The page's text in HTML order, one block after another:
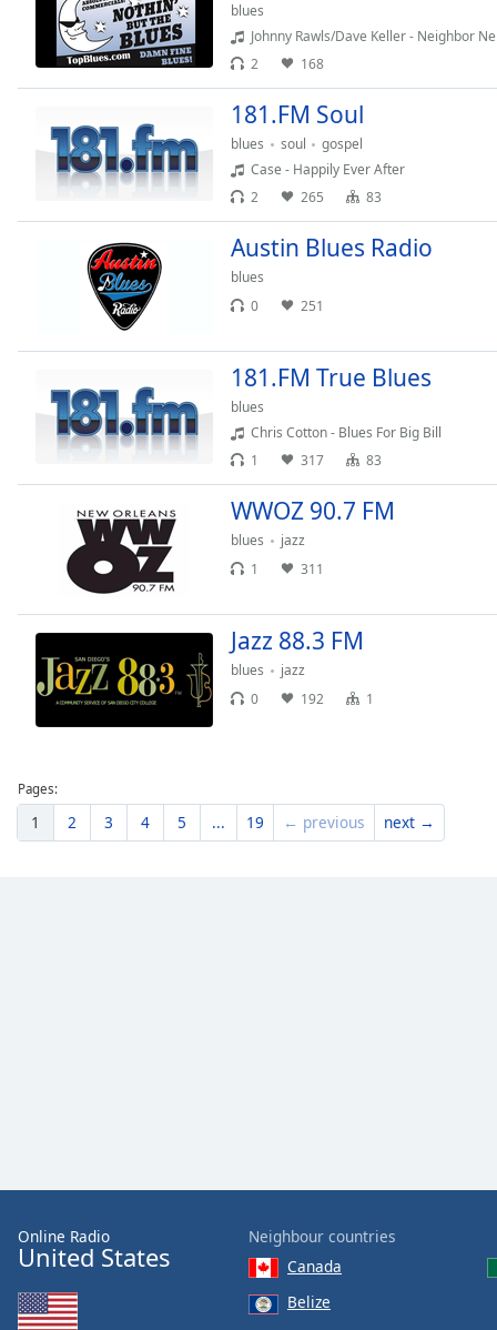
Edge
Dialog
window.
blues
Johnny Rawls/Dave Keller - Neighbor
2
168
181.FM Soul
blues soul
gospel
Case - Happily Ever After
2
265 83
Austin Blues Radio
blues
0
251
181.FM True Blues
blues
Chris Cotton - Blues For Big Bill
1
317 83
WWOZ 90.7 FM
blues
jazz
1
311
Jazz 88.3 FM
blues
jazz
0
192 1
Pages:
1 2 3 4 5 ... 19 ← previous next →
Online Radio
United States
Neighbour countries
Canada
Belize